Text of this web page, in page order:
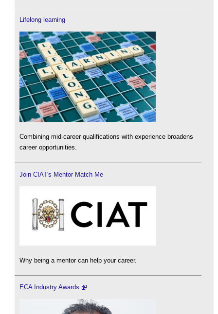
Lifelong learning
Combining mid-career qualifications with experience broadens
career opportunities.
Join CIAT's Mentor Match Me
Why being a mentor can help your career.
ECA Industry Awards